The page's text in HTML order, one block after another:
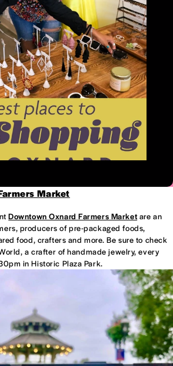
Market
Downtown Oxnard Farmers Marketare an
producers of pre-packaged foods,
food, crafters and more. Be sure to check
a crafter of handmade jewelry, every
in Historic Plaza Park.